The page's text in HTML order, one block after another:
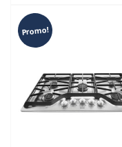
Promo!